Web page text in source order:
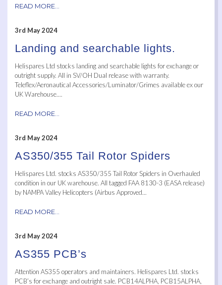
READ MORE...
3rd May 2024
Landing and searchable lights.
Helispares Ltd stocks landing and searchable lights for exchange or
outright supply. All in SV/OH Dual release with warranty.
Teleflex/Aeronautical Accessories/Luminator/Grimes available ex our
UK Warehouse....
READ MORE...
3rd May 2024
AS350/355 Tail Rotor Spiders
Helispares Ltd. stocks AS350/355 Tail Rotor Spiders in Overhauled
condition in our UK warehouse. All tagged FAA 8130-3 (EASA release)
by NAMPA Valley Helicopters (Airbus Approved...
READ MORE...
3rd May 2024
AS355 PCB’s
Attention AS355 operators and maintainers. Helispares Ltd. stocks
PCB’s for exchange and outright sale. PCB14ALPHA, PCB15ALPHA,